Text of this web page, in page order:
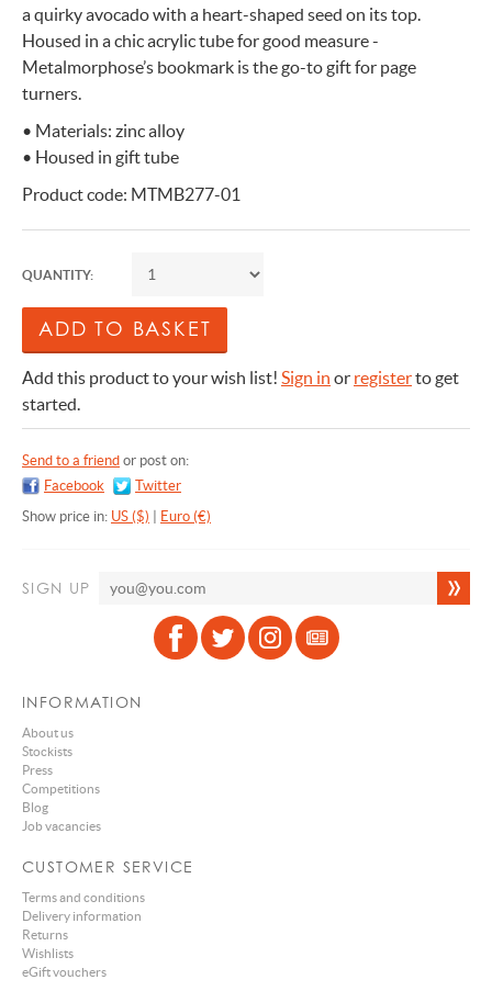
a quirky avocado with a heart-shaped seed on its top.
Housed in a chic acrylic tube for good measure -
Metalmorphose’s bookmark is the go-to gift for page
turners.
• Materials: zinc alloy
• Housed in gift tube
Product code: MTMB277-01
QUANTITY:
Add this product to your wish list! Sign in or registerto get
started.
Send to a friend or post on:
Facebook
Twitter
Show price in: US ($) Euro (€)
SIGN UP
INFORMATION
About us
Stockists
Press
Competitions
Blog
Job vacancies
CUSTOMER SERVICE
Terms and conditions
Delivery information
Returns
Wishlists
eGift vouchers